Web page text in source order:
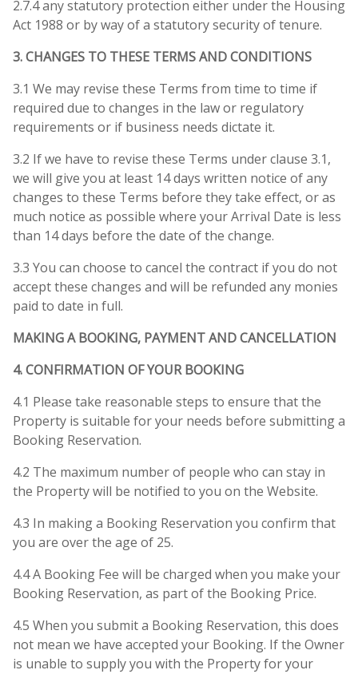
2.7.4 any statutory protection either under the Housing
Act 1988 or by way of a statutory security of tenure.
3. CHANGES TO THESE TERMS AND CONDITIONS
3.1 We may revise these Terms from time to time if
required due to changes in the law or regulatory
requirements or if business needs dictate it.
3.2 If we have to revise these Terms under clause 3.1,
we will give you at least 14 days written notice of any
changes to these Terms before they take effect, or as
much notice as possible where your Arrival Date is less
than 14 days before the date of the change.
3.3 You can choose to cancel the contract if you do not
accept these changes and will be refunded any monies
paid to date in full.
MAKING A BOOKING, PAYMENT AND CANCELLATION
4. CONFIRMATION OF YOUR BOOKING
4.1 Please take reasonable steps to ensure that the
Property is suitable for your needs before submitting a
Booking Reservation.
4.2 The maximum number of people who can stay in
the Property will be notified to you on the Website.
4.3 In making a Booking Reservation you confirm that
you are over the age of 25.
4.4 A Booking Fee will be charged when you make your
Booking Reservation, as part of the Booking Price.
4.5 When you submit a Booking Reservation, this does
not mean we have accepted your Booking. If the Owner
is unable to supply you with the Property for your